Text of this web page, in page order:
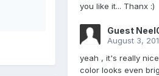
you like it... Thanx :)
Guest
August 3,
yeah , it's really
color looks even